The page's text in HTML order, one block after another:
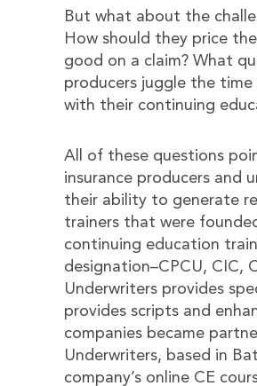
But what about the
How should they price
good on a claim? What
producers juggle the
with their continuing
All of these questions
insurance producers and
their ability to generate
trainers that were
continuing education
designation–CPCU, CIC,
Underwriters provides
provides scripts and
companies became
Underwriters, based in
company’s online CE